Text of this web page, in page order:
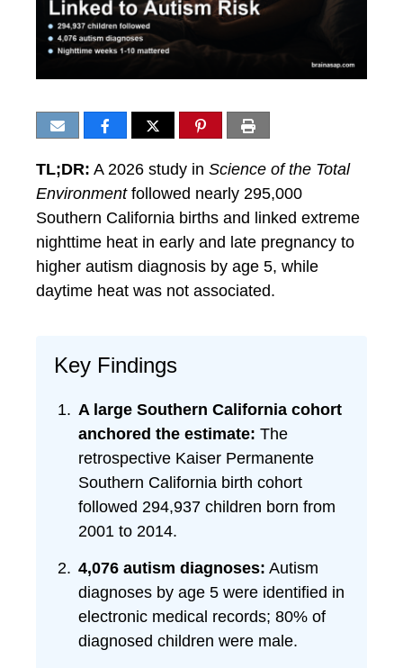
TL;DR: A 2026 study in Science of the Total
Environmentfollowed nearly 295,000
Southern California births and linked extreme
nighttime heat in early and late pregnancy to
higher autism diagnosis by age 5, while
daytime heat was not associated.
Key Findings
A large Southern California cohort
anchored the estimate: The
retrospective Kaiser Permanente
Southern California birth cohort
followed 294,937 children born from
2001 to 2014.
4,076 autism diagnoses: Autism
diagnoses by age 5 were identified in
electronic medical records; 80% of
diagnosed children were male.